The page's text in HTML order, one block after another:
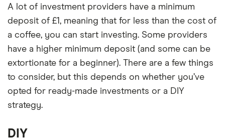
A lot of investment providers have a minimum
deposit of £1, meaning that for less than the cost of
a coffee, you can start investing. Some providers
have a higher minimum deposit (and some can be
extortionate for a beginner). There are a few things
to consider, but this depends on whether you’ve
opted for ready-made investments or a DIY
strategy.
DIY